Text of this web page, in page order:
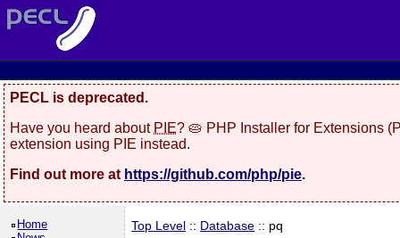
PECL is deprecated.
Have you heard about PIE? 🥧 PHP Installer for Extensions
extension using PIE instead.
Find out more at https://github.com/php/pie.
Home
Top Level :: Database :: pq